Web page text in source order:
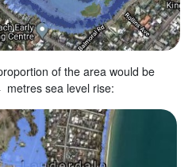
of the area would be
metres sea level rise: